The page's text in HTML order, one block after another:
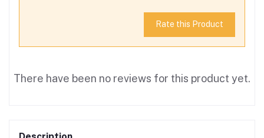
Rate this Product
There have been no reviews for this product yet.